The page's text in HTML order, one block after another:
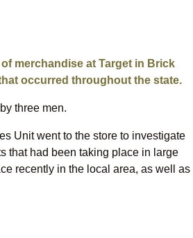
merchandise at Target in Brick
occurred throughout the state.
three men.
Unit went to the store to investigate
that had been taking place in large
recently in the local area, as well as